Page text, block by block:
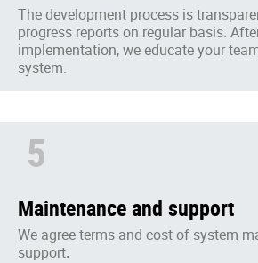
The development process is
progress reports on regular basis.
implementation, we educate your
system.
5
Maintenance and support
We agree terms and cost of system
support.